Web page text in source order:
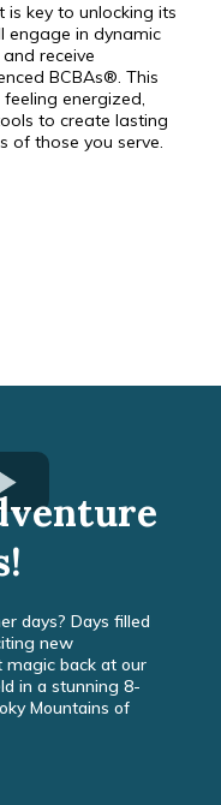
key to unlocking its
engage in dynamic
receive
BCBAs®. This
energized,
to create lasting
of those you serve.
days? Days filled
new
back at our
in a stunning 8-
Mountains of